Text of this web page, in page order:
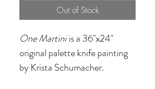
Out of Stock
One Martiniis a 36"x24"
original palette knife painting
by Krista Schumacher.